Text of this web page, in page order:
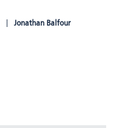
Jonathan Balfour